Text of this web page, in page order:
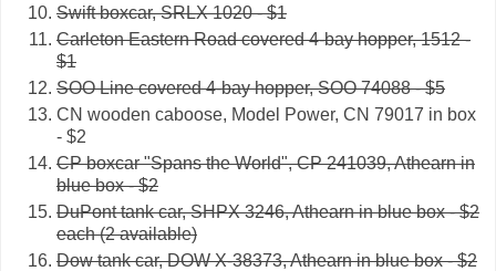
Swift boxcar, SRLX 1020 - $1
Carleton Eastern Road covered 4-bay hopper, 1512 -
$1
SOO Line covered 4-bay hopper, SOO 74088 - $5
CN wooden caboose, Model Power, CN 79017 in box
- $2
CP boxcar "Spans the World", CP 241039, Athearn in
blue box - $2
DuPont tank car, SHPX 3246, Athearn in blue box - $2
each (2 available)
Dow tank car, DOW X-38373, Athearn in blue box - $2